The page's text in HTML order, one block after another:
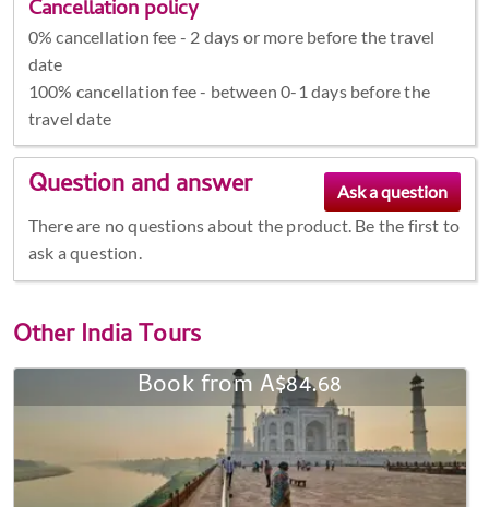
Cancellation policy
0% cancellation fee - 2 days or more before the travel
date
100% cancellation fee - between 0-1 days before the
travel date
Question and answer
There are no questions about the product. Be the first to
ask a question.
OtherIndia Tours
Book from A$84.68